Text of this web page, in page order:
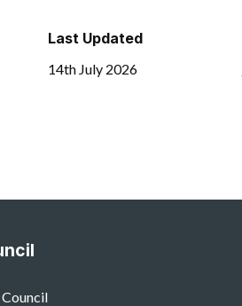
Last Updated
14th July 2026